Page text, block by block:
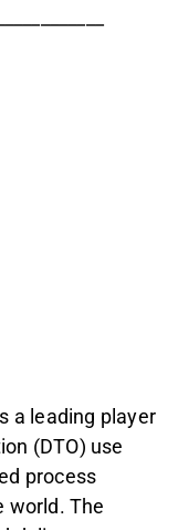
a leading player
(DTO) use
process
world. The